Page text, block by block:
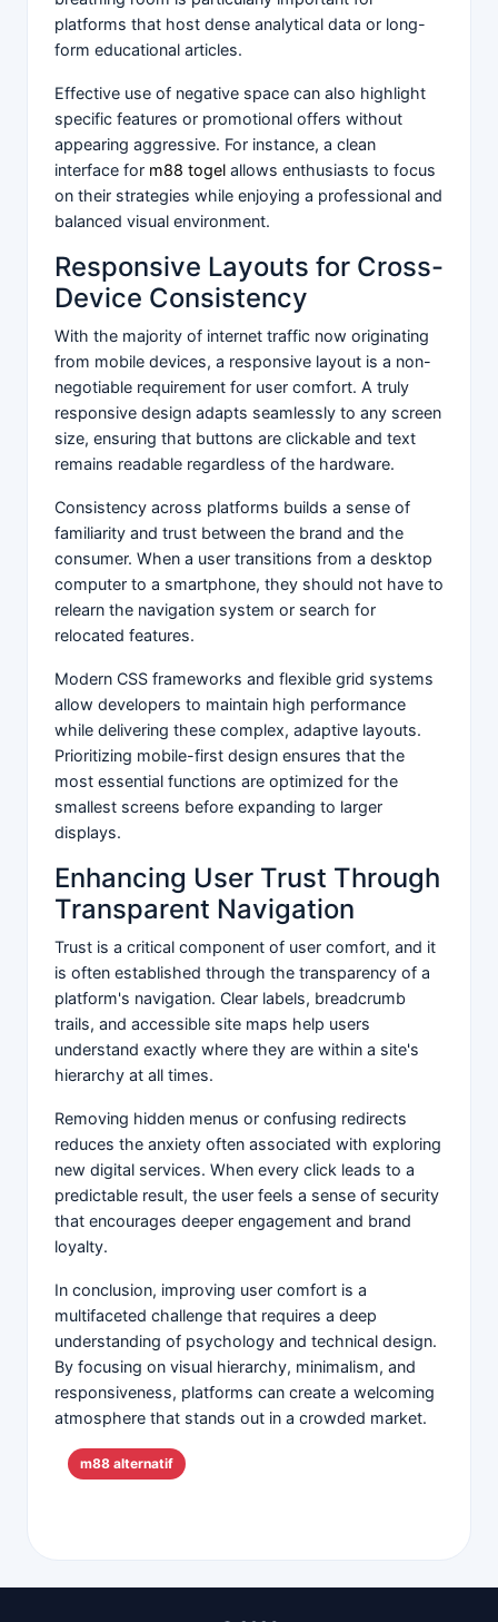
platforms that host dense analytical data or long-
form educational articles.
Effective use of negative space can also highlight
specific features or promotional offers without
appearing aggressive. For instance, a clean
interface for m88 togel allows enthusiasts to focus
on their strategies while enjoying a professional and
balanced visual environment.
Responsive Layouts for Cross-
Device Consistency
With the majority of internet traffic now originating
from mobile devices, a responsive layout is a non-
negotiable requirement for user comfort. A truly
responsive design adapts seamlessly to any screen
size, ensuring that buttons are clickable and text
remains readable regardless of the hardware.
Consistency across platforms builds a sense of
familiarity and trust between the brand and the
consumer. When a user transitions from a desktop
computer to a smartphone, they should not have to
relearn the navigation system or search for
relocated features.
Modern CSS frameworks and flexible grid systems
allow developers to maintain high performance
while delivering these complex, adaptive layouts.
Prioritizing mobile-first design ensures that the
most essential functions are optimized for the
smallest screens before expanding to larger
displays.
Enhancing User Trust Through
Transparent Navigation
Trust is a critical component of user comfort, and it
is often established through the transparency of a
platform's navigation. Clear labels, breadcrumb
trails, and accessible site maps help users
understand exactly where they are within a site's
hierarchy at all times.
Removing hidden menus or confusing redirects
reduces the anxiety often associated with exploring
new digital services. When every click leads to a
predictable result, the user feels a sense of security
that encourages deeper engagement and brand
loyalty.
In conclusion, improving user comfort is a
multifaceted challenge that requires a deep
understanding of psychology and technical design.
By focusing on visual hierarchy, minimalism, and
responsiveness, platforms can create a welcoming
atmosphere that stands out in a crowded market.
m88 alternatif